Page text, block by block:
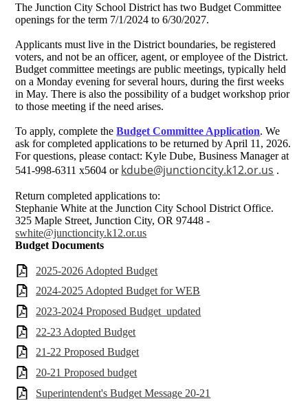
The Junction City School District has two Budget Committee
openings for the term 7/1/2024 to 6/30/2027.
Applicants must live in the District boundaries, be registered
voters, and not be an officer, agent, or employee of the District.
Budget committee meetings are public meetings, typically held
on a Monday evening for several hours, during the first weeks
in May. There is also the possibility of a budget workshop prior
to those meeting if the need arises.
To apply, complete theBudget Committee Application. We
ask for completed applications to be returned by April 11, 2026.
For questions, please contact: Kyle Dube, Business Manager at
541-998-6311 x5604 or kdube@junctioncity.k12.or.us .
Return completed applications to:
Stephanie White at the Junction City School District Office.
325 Maple Street, Junction City, OR 97448 -
swhite@junctioncity.k12.or.us
Budget Documents
2025-2026 Adopted Budget
2024-2025 Adopted Budget for WEB
2023-2024 Proposed Budget_updated
22-23 Adopted Budget
21-22 Proposed Budget
20-21 Proposed budget
Superintendent's Budget Message 20-21